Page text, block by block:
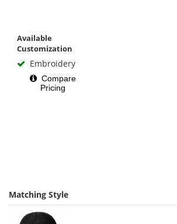
Available
Customization
Embroidery
Compare
Pricing
Matching Style